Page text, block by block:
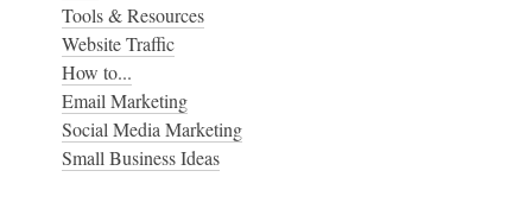
Tools & Resources
Website Traffic
How to...
Email Marketing
Social Media Marketing
Small Business Ideas